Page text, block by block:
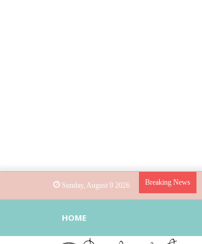
Sunday, August 9 2026 Breaking News
HOME